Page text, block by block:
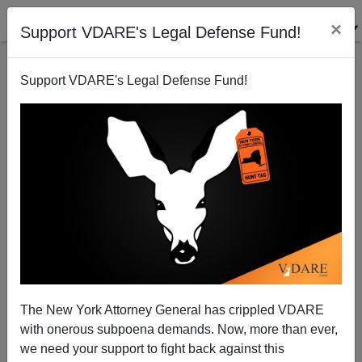
Support VDARE's Legal Defense Fund! ×
Support VDARE's Legal Defense Fund!
The New York Attorney General has crippled VDARE
with onerous subpoena demands. Now, more than ever,
we need your support to fight back against this
Another GOP Guest Worker Program Sighting?
Peter Brimelow
07/04/2010
A+|a-